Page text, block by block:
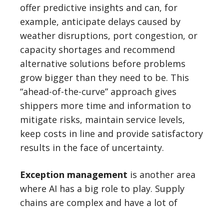
offer predictive insights and can, for
example, anticipate delays caused by
weather disruptions, port congestion, or
capacity shortages and recommend
alternative solutions before problems
grow bigger than they need to be. This
“ahead-of-the-curve” approach gives
shippers more time and information to
mitigate risks, maintain service levels,
keep costs in line and provide satisfactory
results in the face of uncertainty.
Exception management is another area
where AI has a big role to play. Supply
chains are complex and have a lot of